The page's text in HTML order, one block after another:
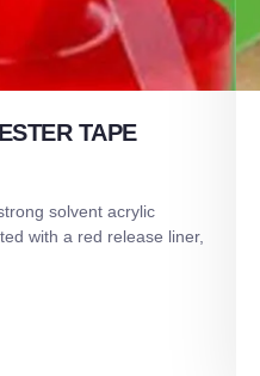
TAPE
solvent acrylic
with a red release liner,